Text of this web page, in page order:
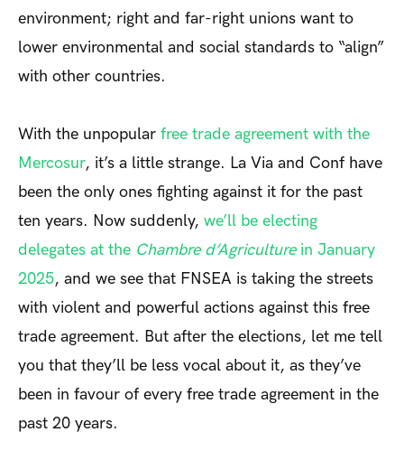
environment; right and far-right unions want to
lower environmental and social standards to “align”
with other countries.
With the unpopular free trade agreement with the
Mercosur, it’s a little strange. La Via and Conf have
been the only ones fighting against it for the past
ten years. Now suddenly, we’ll be electing
delegates at the Chambre d’Agriculture in January
2025, and we see that FNSEA is taking the streets
with violent and powerful actions against this free
trade agreement. But after the elections, let me tell
you that they’ll be less vocal about it, as they’ve
been in favour of every free trade agreement in the
past 20 years.